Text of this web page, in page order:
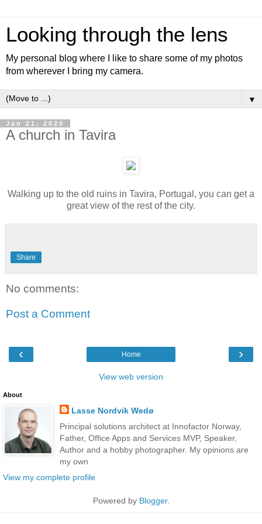
Looking through the lens
My personal blog where I like to share some of my photos
from wherever I bring my camera.
▼
Jan 21, 2020
A church in Tavira
Walking up to the old ruins in Tavira, Portugal, you can get a
great view of the rest of the city.
Share
No comments:
Post a Comment
‹ ›
Home
View web version
About
Lasse Nordvik Wedø
Principal solutions architect at Innofactor Norway,
Father, Office Apps and Services MVP, Speaker,
Author and a hobby photographer. My opinions are
my own
View my complete profile
Powered by Blogger.